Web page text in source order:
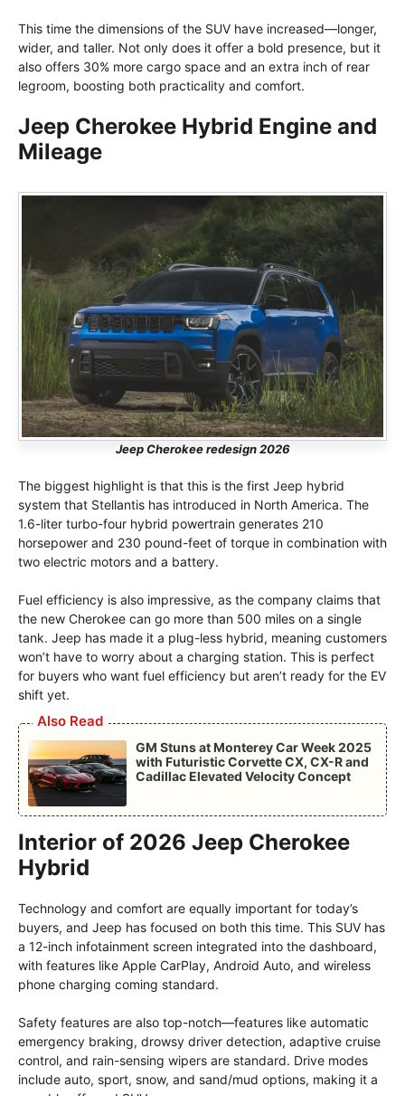
This time the dimensions of the SUV have increased—longer,
wider, and taller. Not only does it offer a bold presence, but it
also offers 30% more cargo space and an extra inch of rear
legroom, boosting both practicality and comfort.
Jeep Cherokee Hybrid Engine and
Mileage
Jeep Cherokee redesign 2026
The biggest highlight is that this is the first Jeep hybrid
system that Stellantis has introduced in North America. The
1.6-liter turbo-four hybrid powertrain generates 210
horsepower and 230 pound-feet of torque in combination with
two electric motors and a battery.
Fuel efficiency is also impressive, as the company claims that
the new Cherokee can go more than 500 miles on a single
tank. Jeep has made it a plug-less hybrid, meaning customers
won’t have to worry about a charging station. This is perfect
for buyers who want fuel efficiency but aren’t ready for the EV
shift yet.
Also Read
GM Stuns at Monterey Car Week 2025
with Futuristic Corvette CX, CX-R and
Cadillac Elevated Velocity Concept
Interior of 2026 Jeep Cherokee
Hybrid
Technology and comfort are equally important for today’s
buyers, and Jeep has focused on both this time. This SUV has
a 12-inch infotainment screen integrated into the dashboard,
with features like Apple CarPlay, Android Auto, and wireless
phone charging coming standard.
Safety features are also top-notch—features like automatic
emergency braking, drowsy driver detection, adaptive cruise
control, and rain-sensing wipers are standard. Drive modes
include auto, sport, snow, and sand/mud options, making it a